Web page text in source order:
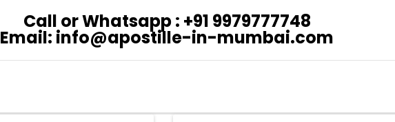
Call or Whatsapp : +91 9979777748
Email: info@apostille-in-mumbai.com